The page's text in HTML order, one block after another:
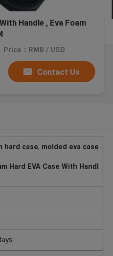
Handle , Eva Foam
Price：RMB / USD
Contact Us
hard case, molded eva case
Hard EVA Case With Handl